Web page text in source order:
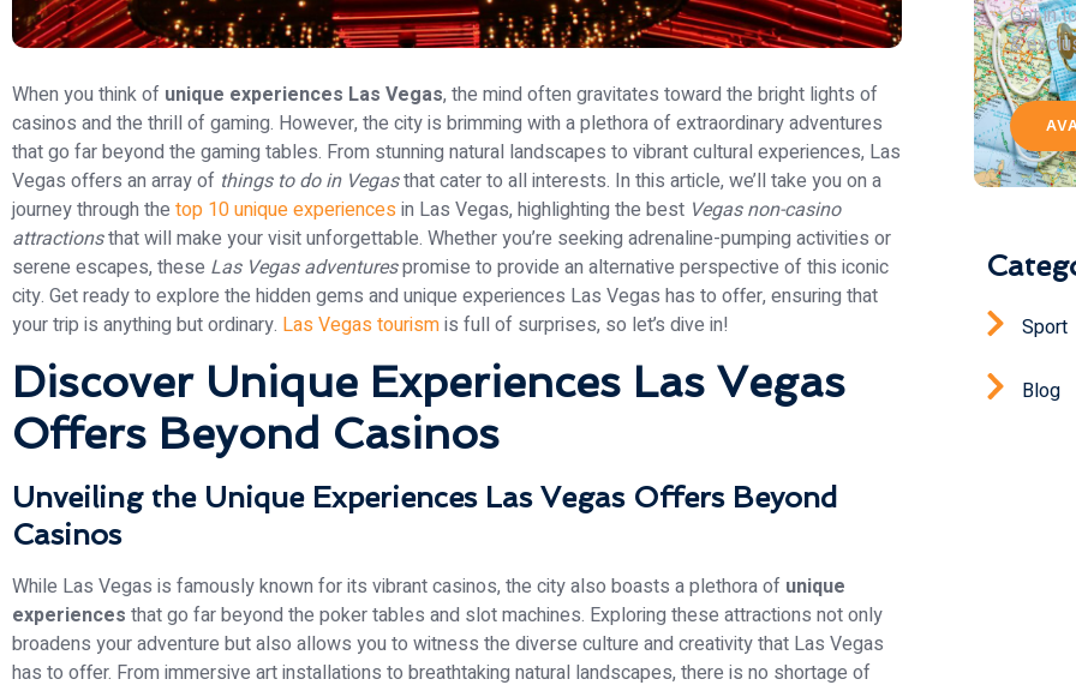
When you think of unique experiences Las Vegas, the mind often gravitates toward the bright lights of
casinos and the thrill of gaming. However, the city is brimming with a plethora of extraordinary adventures
that go far beyond the gaming tables. From stunning natural landscapes to vibrant cultural experiences, Las
Vegas offers an array of things to do in Vegasthat cater to all interests. In this article, we’ll take you on a
journey through the top 10 unique experiences in Las Vegas, highlighting the best Vegas non-casino
attractionsthat will make your visit unforgettable. Whether you’re seeking adrenaline-pumping activities or
serene escapes, these Las Vegas adventurespromise to provide an alternative perspective of this iconic
city. Get ready to explore the hidden gems and unique experiences Las Vegas has to offer, ensuring that
your trip is anything but ordinary. Las Vegas tourismis full of surprises, so let’s dive in!
Discover Unique Experiences Las Vegas
Offers Beyond Casinos
Unveiling the Unique Experiences Las Vegas Offers Beyond
Casinos
While Las Vegas is famously known for its vibrant casinos, the city also boasts a plethora of unique
experiences that go far beyond the poker tables and slot machines. Exploring these attractions not only
broadens your adventure but also allows you to witness the diverse culture and creativity that Las Vegas
has to offer. From immersive art installations to breathtaking natural landscapes, there is no shortage of
Get in
&
Sport
Blog